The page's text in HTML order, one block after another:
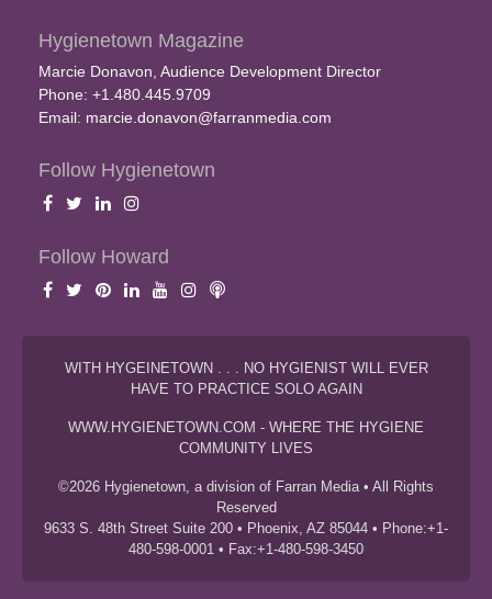
Hygienetown Magazine
Marcie Donavon, Audience Development Director
Phone: +1.480.445.9709
Email: marcie.donavon@farranmedia.com
Follow Hygienetown
Follow Howard
WITH HYGEINETOWN . . . NO HYGIENIST WILL EVER
HAVE TO PRACTICE SOLO AGAIN
WWW.HYGIENETOWN.COM - WHERE THE HYGIENE
COMMUNITY LIVES
©2026 Hygienetown, a division of Farran Media • All Rights
Reserved
9633 S. 48th Street Suite 200 • Phoenix, AZ 85044 • Phone:+1-
480-598-0001 • Fax:+1-480-598-3450